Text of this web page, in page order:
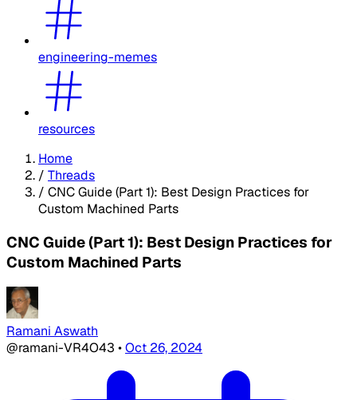
engineering-memes
resources
Home
/ Threads
/ CNC Guide (Part 1): Best Design Practices for
Custom Machined Parts
CNC Guide (Part 1): Best Design Practices for
Custom Machined Parts
Ramani Aswath
@ramani-VR4O43 •Oct 26, 2024